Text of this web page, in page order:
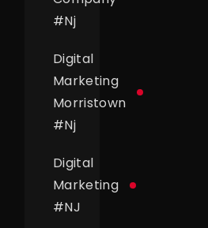
Nj
#
Digital
Marketing
Morristown
Nj
#
Digital
Marketing
NJ
#